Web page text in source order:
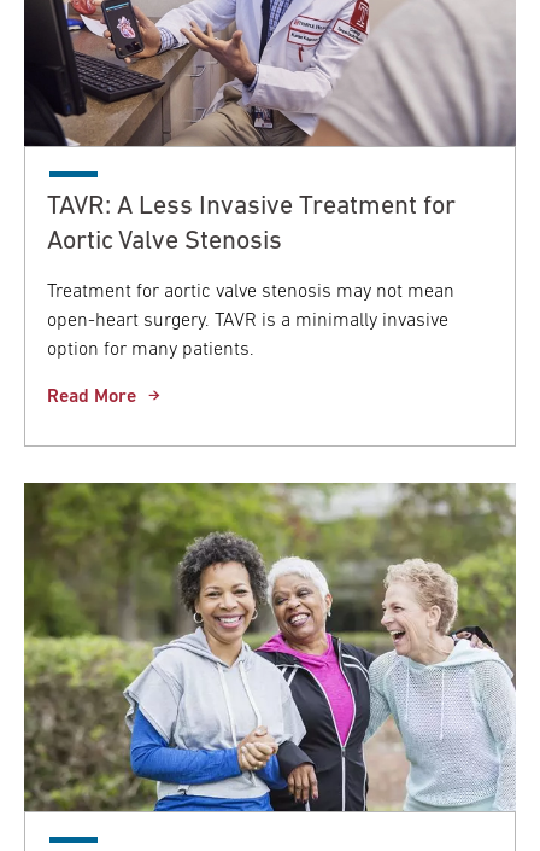
TAVR: A Less Invasive Treatment for
Aortic Valve Stenosis
Treatment for aortic valve stenosis may not mean
open-heart surgery. TAVR is a minimally invasive
option for many patients.
Read More